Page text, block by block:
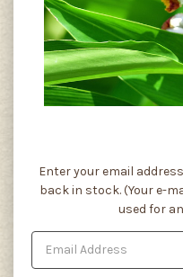
Current
Stock:
Enter your email
back in stock. (Your e-
used for